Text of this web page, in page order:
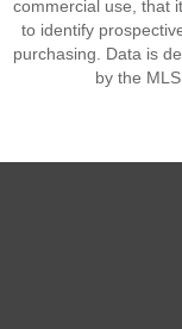
commercial use, that
to identify
purchasing. Data is
by the